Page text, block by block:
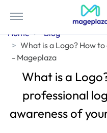
Home
Blog
What is a Logo? How
- Mageplaza
What is a
professional
awareness of